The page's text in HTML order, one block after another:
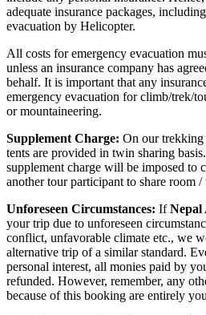
adequate insurance packages,
evacuation by Helicopter.
All costs for emergency evacuation
unless an insurance company has
behalf. It is important that any
emergency evacuation for climb/trek/
or mountaineering.
Supplement Charge: On our trekking
tents are provided in twin sharing
supplement charge will be imposed to
another tour participant to share room
Unforeseen Circumstances: IfNepal
your trip due to unforeseen
conflict, unfavorable climate etc., we
alternative trip of a similar standard.
personal interest, all monies paid by
refunded. However, remember, any
because of this booking are entirely